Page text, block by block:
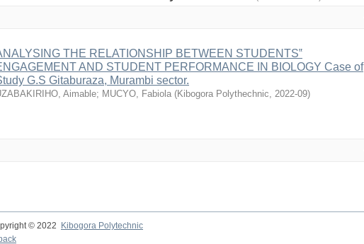
THE RELATIONSHIP BETWEEN STUDENTS‟
AND STUDENT PERFORMANCE IN BIOLOGY Case of
G.S Gitaburaza, Murambi sector.
Aimable; MUCYO, Fabiola (Kibogora Polythechnic, 2022-09)
© 2022 Kibogora Polytechnic